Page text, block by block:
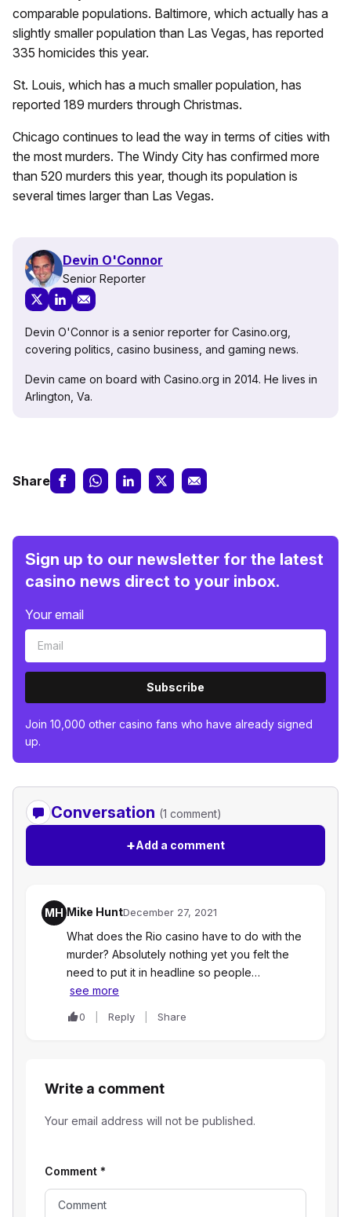
comparable populations. Baltimore, which actually has a
slightly smaller population than Las Vegas, has reported
335 homicides this year.
St. Louis, which has a much smaller population, has
reported 189 murders through Christmas.
Chicago continues to lead the way in terms of cities with
the most murders. The Windy City has confirmed more
than 520 murders this year, though its population is
several times larger than Las Vegas.
Devin O'Connor
Senior Reporter
Devin O'Connor is a senior reporter for Casino.org,
covering politics, casino business, and gaming news.
Devin came on board with Casino.org in 2014. He lives in
Arlington, Va.
Share
Sign up to our newsletter for the latest
casino news direct to your inbox.
Your email
Subscribe
Join 10,000 other casino fans who have already signed
up.
Conversation (1 comment)
+Add a comment
MH Mike HuntDecember 27, 2021
What does the Rio casino have to do with the
murder? Absolutely nothing yet you felt the
need to put it in headline so people…
see more
0 Reply Share
Write a comment
Your email address will not be published.
Comment *